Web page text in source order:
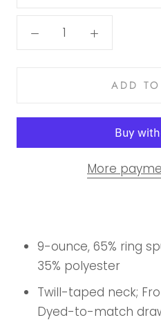
ADD
More
9-ounce, 65% ring
35% polyester
Twill-taped neck;
Dyed-to-match